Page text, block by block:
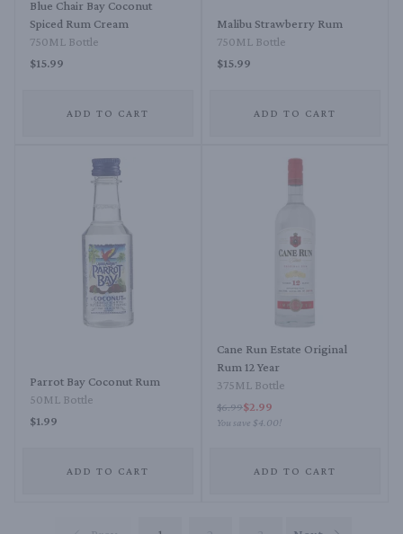
Blue Chair Bay Coconut
Spiced Rum Cream
750ML Bottle
$15.99
ADD TO CART
Malibu Strawberry Rum
750ML Bottle
$15.99
ADD TO CART
Parrot Bay Coconut Rum
50ML Bottle
$1.99
ADD TO CART
Cane Run Estate Original
Rum 12 Year
375ML Bottle
$6.99$2.99
You save $4.00!
ADD TO CART